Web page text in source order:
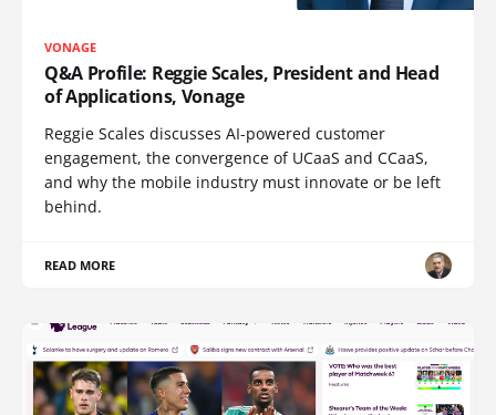
VONAGE
Q&A Profile: Reggie Scales, President and Head
of Applications, Vonage
Reggie Scales discusses AI-powered customer
engagement, the convergence of UCaaS and CCaaS,
and why the mobile industry must innovate or be left
behind.
READ MORE